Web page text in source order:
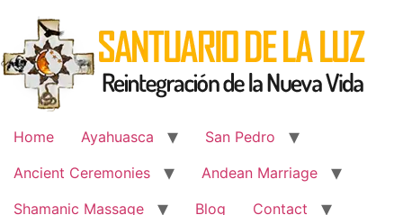
content
Home Ayahuasca
San Pedro
Ancient Ceremonies
Andean Marriage
Shamanic Massage
Blog Contact